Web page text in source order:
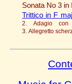
Sonata No 3 in
Trittico in F
2. Adagio con
3. Allegretto